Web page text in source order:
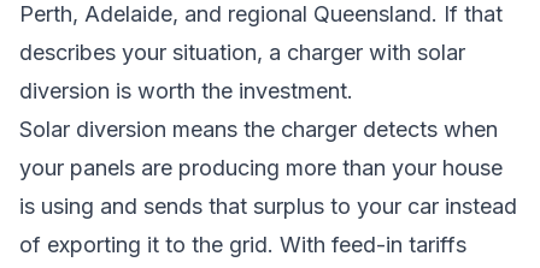
Perth, Adelaide, and regional Queensland. If that
describes your situation, a charger with solar
diversion is worth the investment.
Solar diversion means the charger detects when
your panels are producing more than your house
is using and sends that surplus to your car instead
of exporting it to the grid. With feed-in tariffs